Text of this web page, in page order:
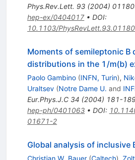
Phys.Rev.Lett. 93(2004)
hep-ex/0404017• DOI:
10.1103/
Moments of semileptonic B
distributions in the 1/m(b)
Paolo Gambino (INFN, Turin),
Uraltsev (Notre Dame U. and
Eur.Phys.J.C 34 (2004) 181-
hep-ph/0401063• DOI:
01671-2
Global analysis of inclusive
Christian W. Bauer (Caltech),